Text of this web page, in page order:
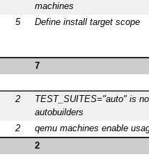
machines
5 Define install target scope
7
2
TEST_SUITES="auto" is
autobuilders
2 qemu machines enable
2